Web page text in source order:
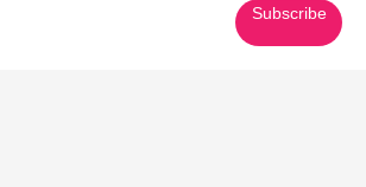
Subscribe